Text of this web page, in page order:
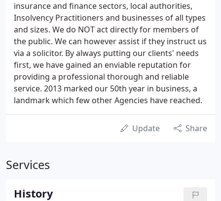
insurance and finance sectors, local authorities,
Insolvency Practitioners and businesses of all types
and sizes. We do NOT act directly for members of
the public. We can however assist if they instruct us
via a solicitor. By always putting our clients' needs
first, we have gained an enviable reputation for
providing a professional thorough and reliable
service. 2013 marked our 50th year in business, a
landmark which few other Agencies have reached.
Update Share
Services
History